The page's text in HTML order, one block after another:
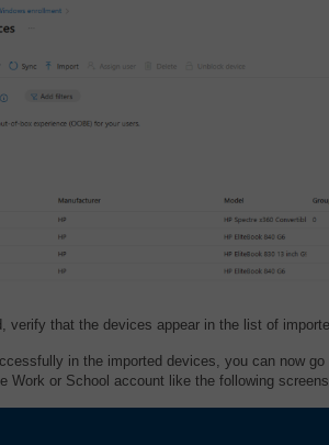
verify that the devices appear in the list of
in the imported devices, you can now
Work or School account like the following